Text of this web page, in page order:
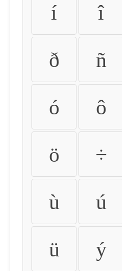
í î
ð ñ
ó ô
ö ÷
ù ú
ü ý